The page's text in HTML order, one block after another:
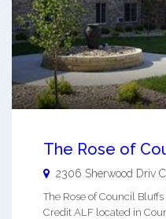
The Rose of
2306 Sherwood Driv
The Rose of Council
Credit ALF located in